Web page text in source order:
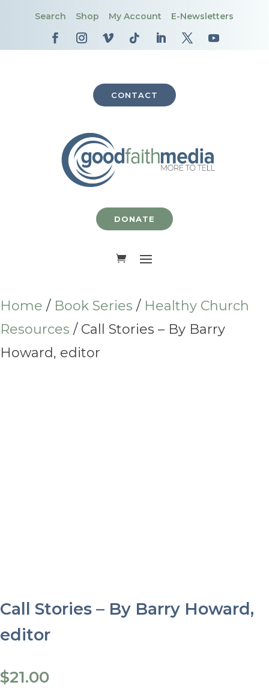
Search Shop My Account E-Newsletters
CONTACT
DONATE
Home / Book Series / Healthy Church
Resources / Call Stories – By Barry
Howard, editor
Call Stories – By Barry Howard,
editor
$21.00